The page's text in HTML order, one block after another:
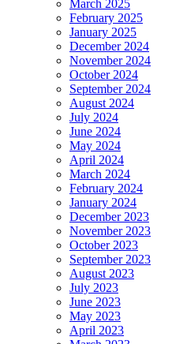
March 2025
February 2025
January 2025
December 2024
November 2024
October 2024
September 2024
August 2024
July 2024
June 2024
May 2024
April 2024
March 2024
February 2024
January 2024
December 2023
November 2023
October 2023
September 2023
August 2023
July 2023
June 2023
May 2023
April 2023